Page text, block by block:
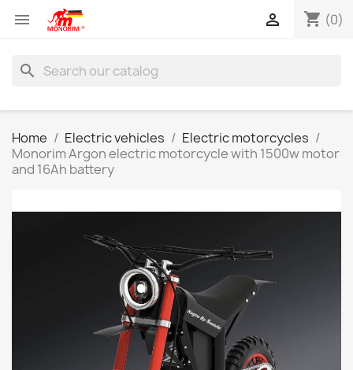
 shopping_cart (0)

search
Home Electric vehicles
Electric motorcycles
Monorim Argon electric motorcycle with 1500w motor
and 16Ah battery